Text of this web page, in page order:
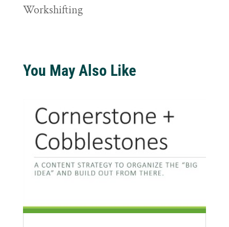
Workshifting
You May Also Like